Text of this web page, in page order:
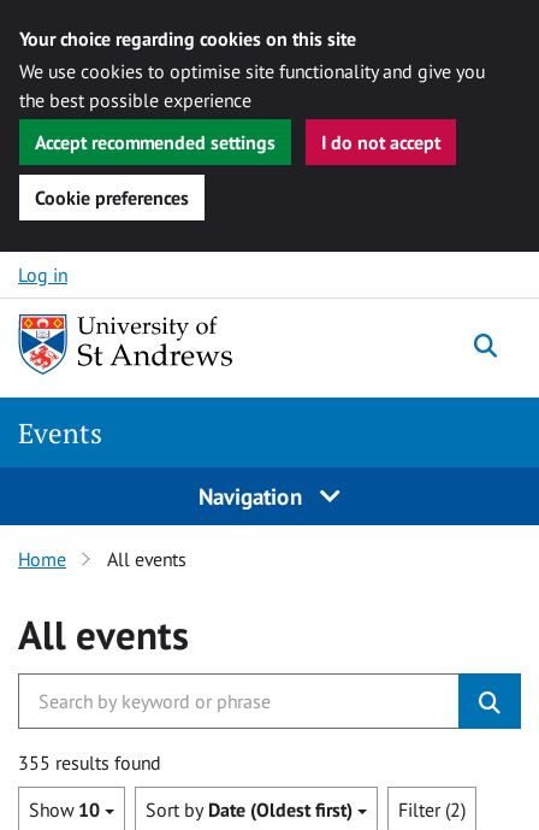
Your choice regarding cookies on this site
We use cookies to optimise site functionality and give you
the best possible experience
Accept recommended settings
I do not accept
Cookie preferences
Skip to content
Log in
Events
Navigation
Home All events
All events
355 results found
Show 10 Sort by Date (Oldest first) Filter (2)